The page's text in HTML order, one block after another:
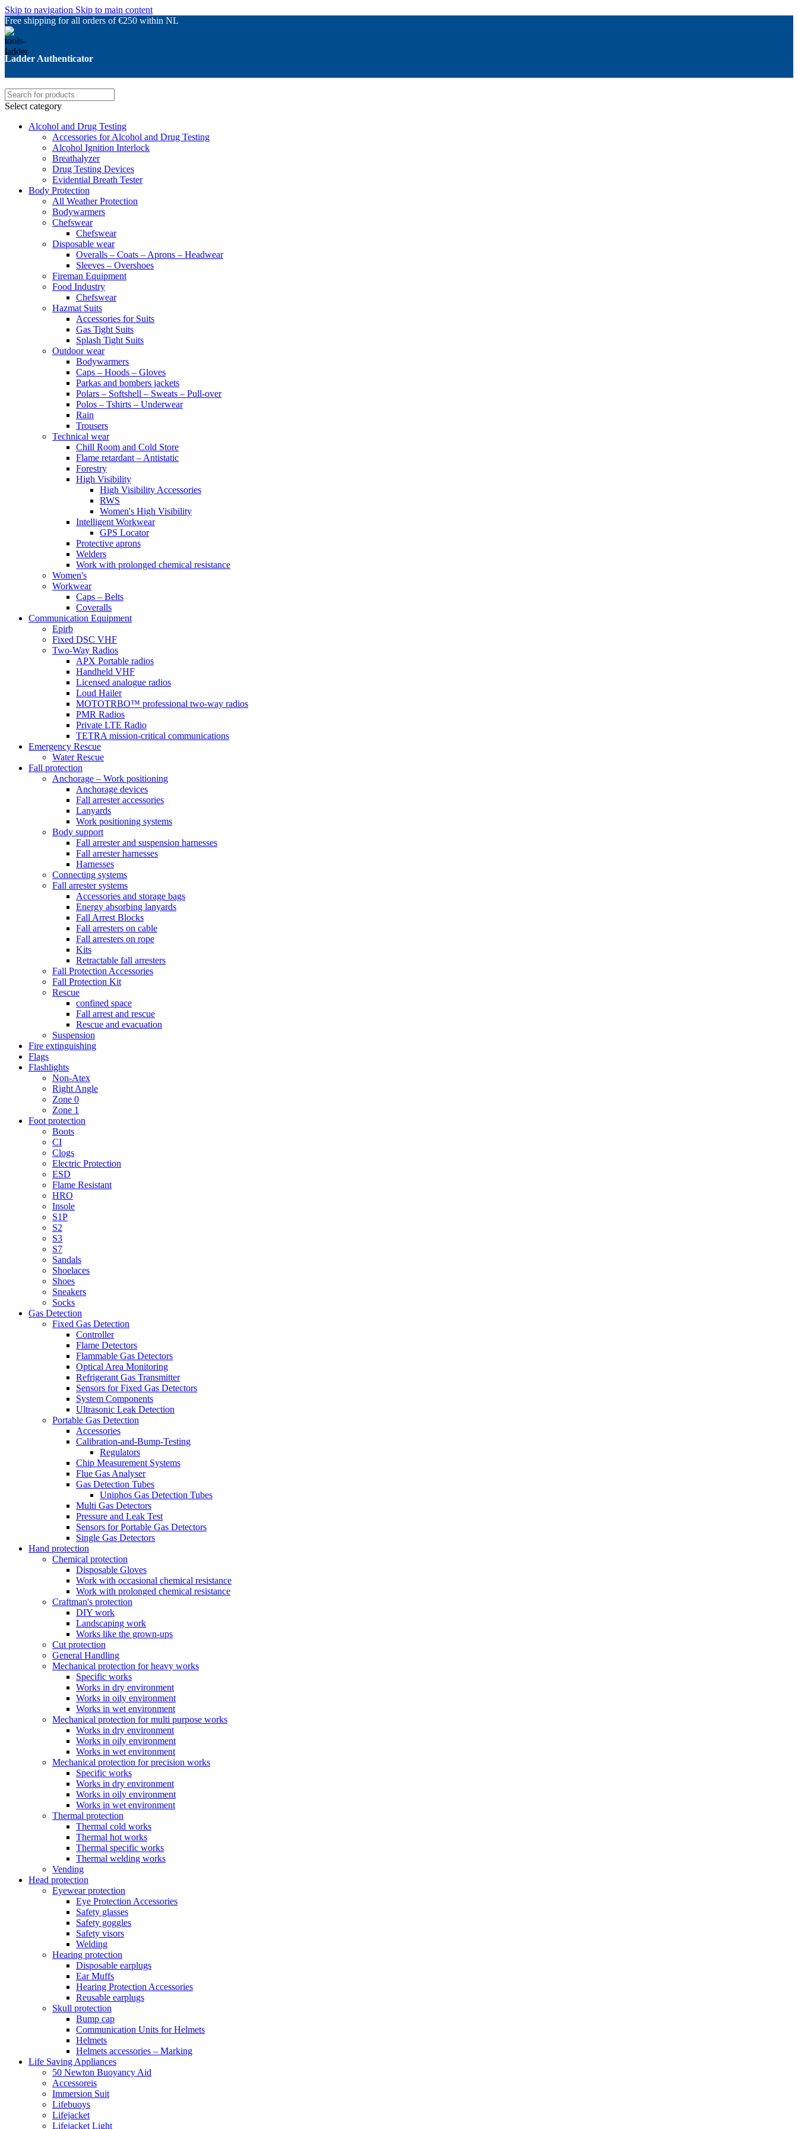
Skip to navigation Skip to main content
Free shipping for all orders of €250 within NL
Ladder Authenticator
Select category
Alcohol and Drug Testing
Accessories for Alcohol and Drug Testing
Alcohol Ignition Interlock
Breathalyzer
Drug Testing Devices
Evidential Breath Tester
Body Protection
All Weather Protection
Bodywarmers
Chefswear
Chefswear
Disposable wear
Overalls – Coats – Aprons – Headwear
Sleeves – Overshoes
Fireman Equipment
Food Industry
Chefswear
Hazmat Suits
Accessories for Suits
Gas Tight Suits
Splash Tight Suits
Outdoor wear
Bodywarmers
Caps – Hoods – Gloves
Parkas and bombers jackets
Polars – Softshell – Sweats – Pull-over
Polos – Tshirts – Underwear
Rain
Trousers
Technical wear
Chill Room and Cold Store
Flame retardant – Antistatic
Forestry
High Visibility
High Visibility Accessories
RWS
Women's High Visibility
Intelligent Workwear
GPS Locator
Protective aprons
Welders
Work with prolonged chemical resistance
Women's
Workwear
Caps – Belts
Coveralls
Communication Equipment
Epirb
Fixed DSC VHF
Two-Way Radios
APX Portable radios
Handheld VHF
Licensed analogue radios
Loud Hailer
MOTOTRBO™ professional two-way radios
PMR Radios
Private LTE Radio
TETRA mission-critical communications
Emergency Rescue
Water Rescue
Fall protection
Anchorage – Work positioning
Anchorage devices
Fall arrester accessories
Lanyards
Work positioning systems
Body support
Fall arrester and suspension harnesses
Fall arrester harnesses
Harnesses
Connecting systems
Fall arrester systems
Accessories and storage bags
Energy absorbing lanyards
Fall Arrest Blocks
Fall arresters on cable
Fall arresters on rope
Kits
Retractable fall arresters
Fall Protection Accessories
Fall Protection Kit
Rescue
confined space
Fall arrest and rescue
Rescue and evacuation
Suspension
Fire extinguishing
Flags
Flashlights
Non-Atex
Right Angle
Zone 0
Zone 1
Foot protection
Boots
CI
Clogs
Electric Protection
ESD
Flame Resistant
HRO
Insole
S1P
S2
S3
S7
Sandals
Shoelaces
Shoes
Sneakers
Socks
Gas Detection
Fixed Gas Detection
Controller
Flame Detectors
Flammable Gas Detectors
Optical Area Monitoring
Refrigerant Gas Transmitter
Sensors for Fixed Gas Detectors
System Components
Ultrasonic Leak Detection
Portable Gas Detection
Accessories
Calibration-and-Bump-Testing
Regulators
Chip Measurement Systems
Flue Gas Analyser
Gas Detection Tubes
Uniphos Gas Detection Tubes
Multi Gas Detectors
Pressure and Leak Test
Sensors for Portable Gas Detectors
Single Gas Detectors
Hand protection
Chemical protection
Disposable Gloves
Work with occasional chemical resistance
Work with prolonged chemical resistance
Craftman's protection
DIY work
Landscaping work
Works like the grown-ups
Cut protection
General Handling
Mechanical protection for heavy works
Specific works
Works in dry environment
Works in oily environment
Works in wet environment
Mechanical protection for multi purpose works
Works in dry environment
Works in oily environment
Works in wet environment
Mechanical protection for precision works
Specific works
Works in dry environment
Works in oily environment
Works in wet environment
Thermal protection
Thermal cold works
Thermal hot works
Thermal specific works
Thermal welding works
Vending
Head protection
Eyewear protection
Eye Protection Accessories
Safety glasses
Safety goggles
Safety visors
Welding
Hearing protection
Disposable earplugs
Ear Muffs
Hearing Protection Accessories
Reusable earplugs
Skull protection
Bump cap
Communication Units for Helmets
Helmets
Helmets accessories – Marking
Life Saving Appliances
50 Newton Buoyancy Aid
Accessoreis
Immersion Suit
Lifebuoys
Lifejacket
Lifejacket Light